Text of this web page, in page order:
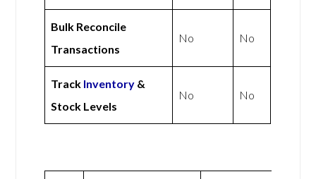
Bulk Reconcile
Transactions
No No
Track Inventory &
Stock Levels
No No